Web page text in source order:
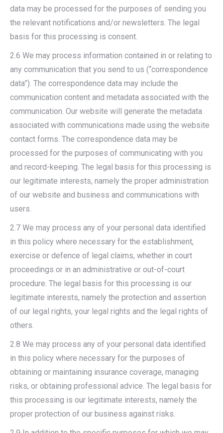
data may be processed for the purposes of sending you
the relevant notifications and/or newsletters. The legal
basis for this processing is consent.
2.6 We may process information contained in or relating to
any communication that you send to us (“correspondence
data”). The correspondence data may include the
communication content and metadata associated with the
communication. Our website will generate the metadata
associated with communications made using the website
contact forms. The correspondence data may be
processed for the purposes of communicating with you
and record-keeping. The legal basis for this processing is
our legitimate interests, namely the proper administration
of our website and business and communications with
users.
2.7 We may process any of your personal data identified
in this policy where necessary for the establishment,
exercise or defence of legal claims, whether in court
proceedings or in an administrative or out-of-court
procedure. The legal basis for this processing is our
legitimate interests, namely the protection and assertion
of our legal rights, your legal rights and the legal rights of
others.
2.8 We may process any of your personal data identified
in this policy where necessary for the purposes of
obtaining or maintaining insurance coverage, managing
risks, or obtaining professional advice. The legal basis for
this processing is our legitimate interests, namely the
proper protection of our business against risks.